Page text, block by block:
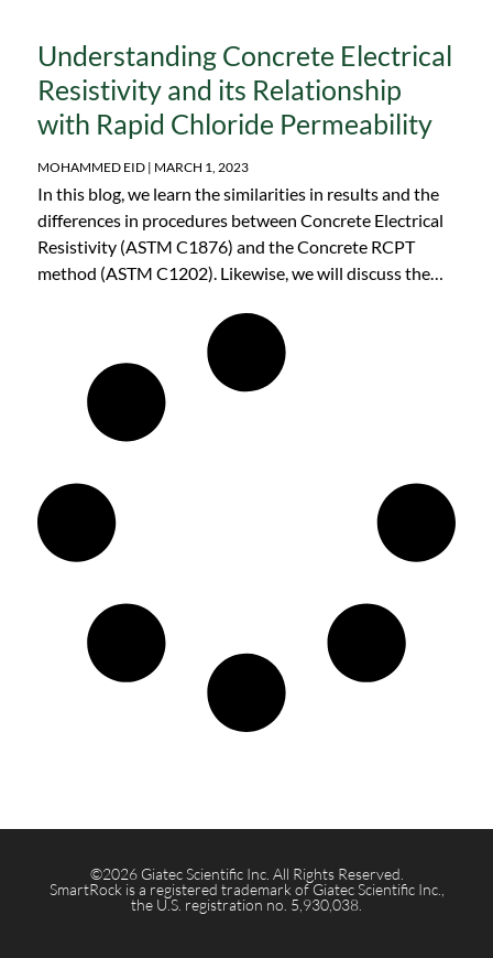
Understanding Concrete Electrical
Resistivity and its Relationship
with Rapid Chloride Permeability
MOHAMMED EID MARCH 1, 2023
In this blog, we learn the similarities in results and the
differences in procedures between Concrete Electrical
Resistivity (ASTM C1876) and the Concrete RCPT
method (ASTM C1202). Likewise, we will discuss the
opposed to other devices.
©2026 Giatec Scientific Inc. All Rights Reserved.
SmartRock is a registered trademark of Giatec Scientific Inc.,
the U.S. registration no. 5,930,038.